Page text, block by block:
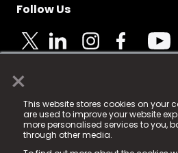
×
This website stores cookies on your
are used to improve your website
more personalised services to you,
through other media.
Follow Us
© 2025 Fame Media Tech
registered trademark.
Fame Media Tech (trading as
in England & Wales